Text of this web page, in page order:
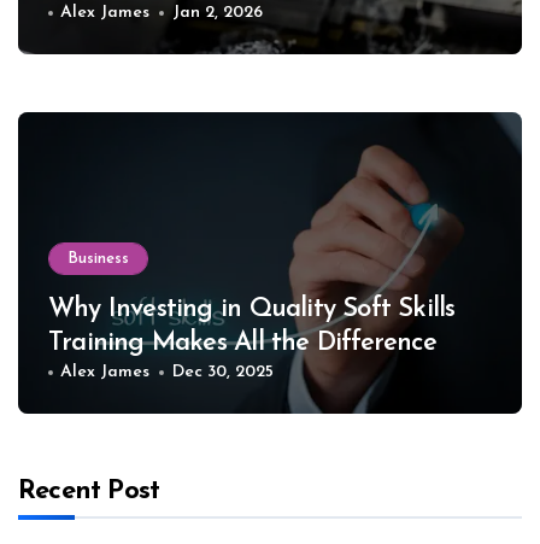
Equipment
Alex James Jan 2, 2026
Business
Why Investing in Quality Soft Skills
Training Makes All the Difference
Alex James Dec 30, 2025
Recent Post